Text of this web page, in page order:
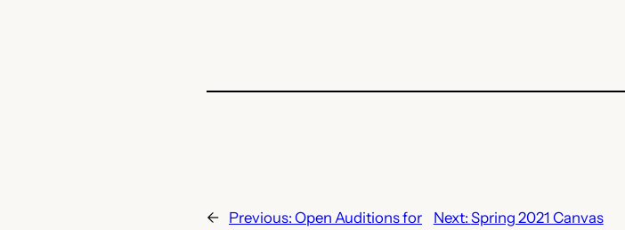
← Previous: Open Auditions for
Next: Spring 2021 Canvas